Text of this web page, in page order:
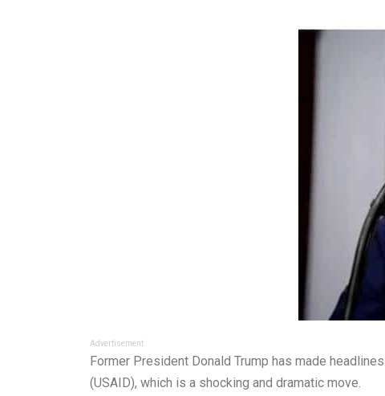
Advertisement
Former President Donald Trump has made
(USAID), which is a shocking and dramatic move.